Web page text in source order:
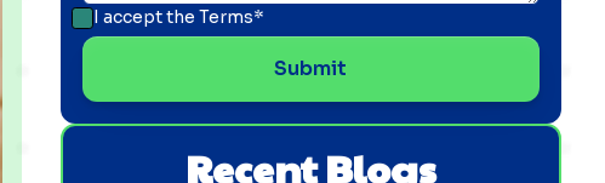
I accept the Terms*
Recent Blogs